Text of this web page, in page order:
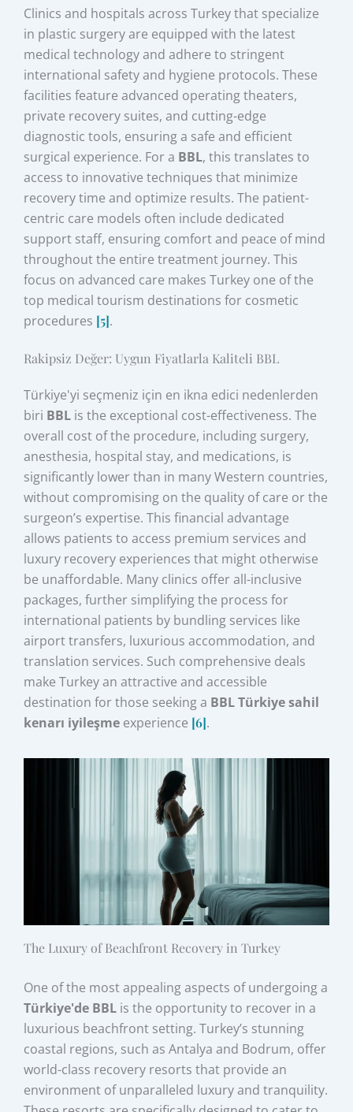
Clinics and hospitals across Turkey that specialize
in plastic surgery are equipped with the latest
medical technology and adhere to stringent
international safety and hygiene protocols. These
facilities feature advanced operating theaters,
private recovery suites, and cutting-edge
diagnostic tools, ensuring a safe and efficient
surgical experience. For a BBL, this translates to
access to innovative techniques that minimize
recovery time and optimize results. The patient-
centric care models often include dedicated
support staff, ensuring comfort and peace of mind
throughout the entire treatment journey. This
focus on advanced care makes Turkey one of the
top medical tourism destinations for cosmetic
procedures [5].
Rakipsiz Değer: Uygun Fiyatlarla Kaliteli BBL
Türkiye'yi seçmeniz için en ikna edici nedenlerden
biri BBL is the exceptional cost-effectiveness. The
overall cost of the procedure, including surgery,
anesthesia, hospital stay, and medications, is
significantly lower than in many Western countries,
without compromising on the quality of care or the
surgeon’s expertise. This financial advantage
allows patients to access premium services and
luxury recovery experiences that might otherwise
be unaffordable. Many clinics offer all-inclusive
packages, further simplifying the process for
international patients by bundling services like
airport transfers, luxurious accommodation, and
translation services. Such comprehensive deals
make Turkey an attractive and accessible
destination for those seeking a BBL Türkiye sahil
kenarı iyileşme experience [6].
The Luxury of Beachfront Recovery in Turkey
One of the most appealing aspects of undergoing a
Türkiye'de BBL is the opportunity to recover in a
luxurious beachfront setting. Turkey’s stunning
coastal regions, such as Antalya and Bodrum, offer
world-class recovery resorts that provide an
environment of unparalleled luxury and tranquility.